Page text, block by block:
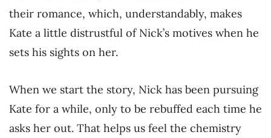
their romance, which, understandably, makes
Kate a little distrustful of Nick’s motives when he
sets his sights on her.
When we start the story, Nick has been pursuing
Kate for a while, only to be rebuffed each time he
asks her out. That helps us feel the chemistry